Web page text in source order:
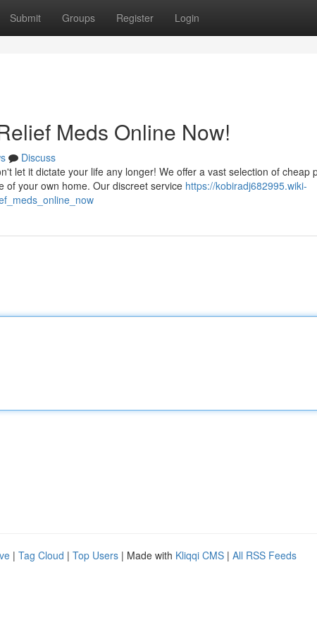
Submit Groups Register Login
Meds Online Now!
Discuss
let it dictate your life any longer! We offer a vast selection of cheap
of your own home. Our discreet service https://kobiradj682995.wiki-
| Tag Cloud | Top Users | Made with Kliqqi CMS | All RSS Feeds